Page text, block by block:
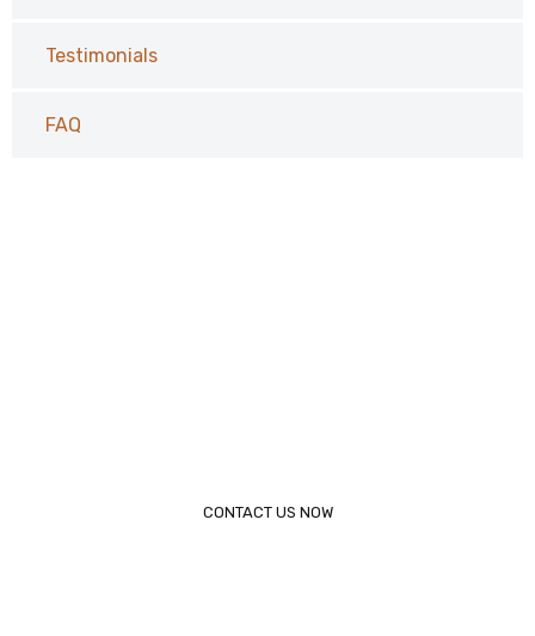
Testimonials
FAQ
CONTACT US NOW